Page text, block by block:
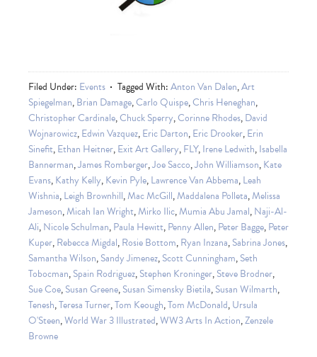
Filed Under: Events Tagged With:Anton Van Dalen,Art
Spiegelman,Brian Damage,Carlo Quispe,Chris Heneghan,
Christopher Cardinale,Chuck Sperry,Corinne Rhodes,David
Wojnarowicz,Edwin Vazquez,Eric Darton,Eric Drooker,Erin
Sinefit,Ethan Heitner,Exit Art Gallery,FLY,Irene Ledwith,Isabella
Bannerman,James Romberger,Joe Sacco,John Williamson,Kate
Evans,Kathy Kelly,Kevin Pyle,Lawrence Van Abbema,Leah
Wishnia,Leigh Brownhill,Mac McGill,Maddalena Polleta,Melissa
Jameson,Micah Ian Wright,Mirko Ilic,Mumia Abu Jamal,Naji-Al-
Ali,Nicole Schulman,Paula Hewitt,Penny Allen,Peter Bagge,Peter
Kuper,Rebecca Migdal,Rosie Bottom,Ryan Inzana,Sabrina Jones,
Samantha Wilson,Sandy Jimenez,Scott Cunningham,Seth
Tobocman,Spain Rodriguez,Stephen Kroninger,Steve Brodner,
Sue Coe,Susan Greene,Susan Simensky Bietila,Susan Wilmarth,
Tenesh,Teresa Turner,Tom Keough,Tom McDonald,Ursula
O'Steen,World War 3 Illustrated,WW3 Arts In Action,Zenzele
Browne